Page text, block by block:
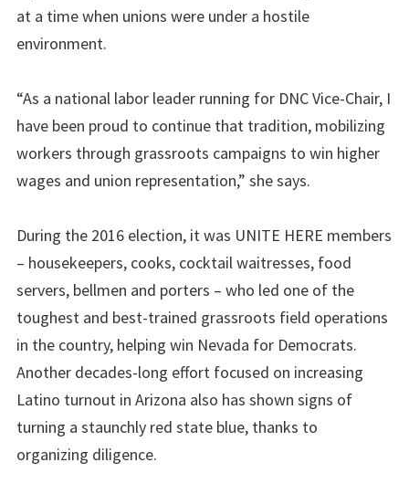
at a time when unions were under a hostile
environment.
“As a national labor leader running for DNC Vice-Chair, I
have been proud to continue that tradition, mobilizing
workers through grassroots campaigns to win higher
wages and union representation,” she says.
During the 2016 election, it was UNITE HERE members
– housekeepers, cooks, cocktail waitresses, food
servers, bellmen and porters – who led one of the
toughest and best-trained grassroots field operations
in the country, helping win Nevada for Democrats.
Another decades-long effort focused on increasing
Latino turnout in Arizona also has shown signs of
turning a staunchly red state blue, thanks to
organizing diligence.